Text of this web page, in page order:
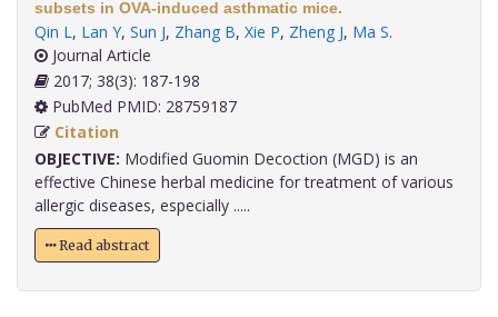
subsets in OVA-induced asthmatic mice.
Qin L, Lan Y, Sun J, Zhang B, Xie P, Zheng J, Ma S.
Journal Article
2017; 38(3): 187-198
PubMed PMID: 28759187
Citation
OBJECTIVE: Modified Guomin Decoction (MGD) is an
effective Chinese herbal medicine for treatment of various
allergic diseases, especially .....
Read abstract